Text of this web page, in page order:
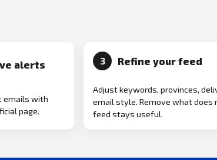
alerts
emails with
page.
3 Refine your feed
Adjust keywords, provinces,
email style. Remove what does
feed stays useful.